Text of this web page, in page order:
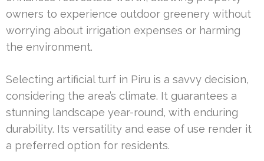
owners to experience outdoor greenery without
worrying about irrigation expenses or harming
the environment.
Selecting artificial turf in Piru is a savvy decision,
considering the area’s climate. It guarantees a
stunning landscape year-round, with enduring
durability. Its versatility and ease of use render it
a preferred option for residents.